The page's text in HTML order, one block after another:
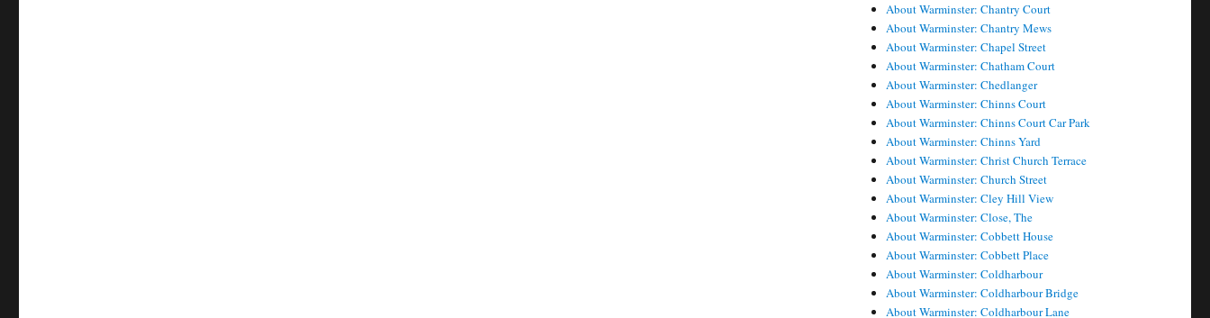
About Warminster: Chantry Court
About Warminster: Chantry Mews
About Warminster: Chapel Street
About Warminster: Chatham Court
About Warminster: Chedlanger
About Warminster: Chinns Court
About Warminster: Chinns Court Car Park
About Warminster: Chinns Yard
About Warminster: Christ Church Terrace
About Warminster: Church Street
About Warminster: Cley Hill View
About Warminster: Close, The
About Warminster: Cobbett House
About Warminster: Cobbett Place
About Warminster: Coldharbour
About Warminster: Coldharbour Bridge
About Warminster: Coldharbour Lane